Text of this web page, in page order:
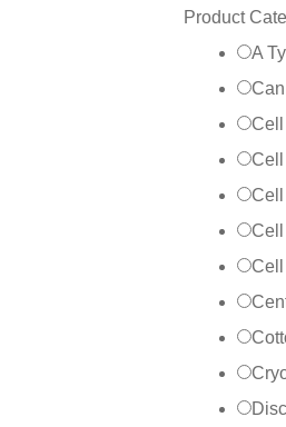
Product
A
Cell
Cell
Cell
Cell